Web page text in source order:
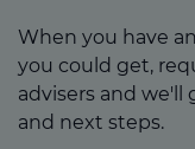
When you have
you could get,
advisers and
and next steps.